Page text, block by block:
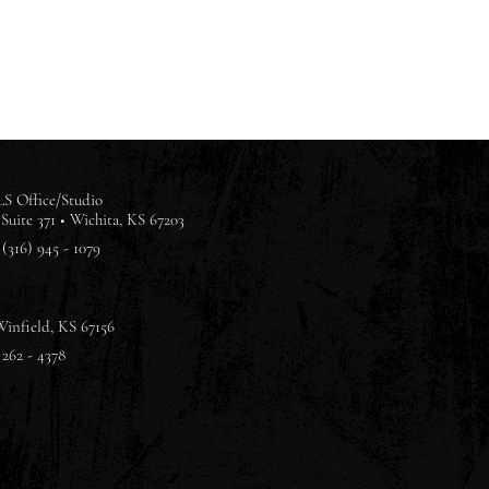
Office/Studio
371 • Wichita, KS 67203
945 - 1079
KS 67156
- 4378